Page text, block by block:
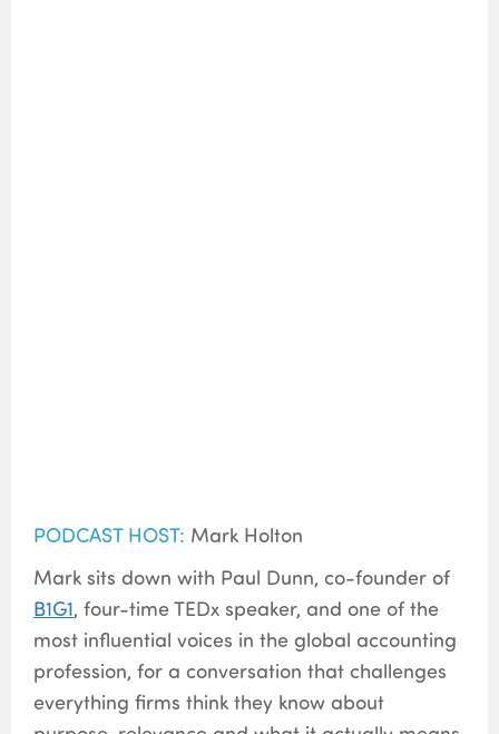
PODCAST HOST: Mark Holton
Mark sits down with Paul Dunn, co-founder of
B1G1, four-time TEDx speaker, and one of the
most influential voices in the global accounting
profession, for a conversation that challenges
everything firms think they know about